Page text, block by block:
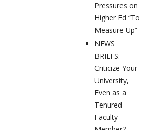
Pressures on
Higher Ed “To
Measure Up”
NEWS
BRIEFS:
Criticize Your
University,
Even as a
Tenured
Faculty